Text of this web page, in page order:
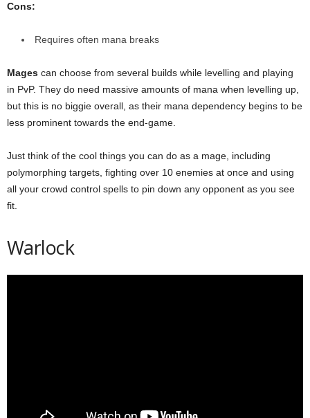
Cons:
Requires often mana breaks
Mages can choose from several builds while levelling and playing
in PvP. They do need massive amounts of mana when levelling up,
but this is no biggie overall, as their mana dependency begins to be
less prominent towards the end-game.
Just think of the cool things you can do as a mage, including
polymorphing targets, fighting over 10 enemies at once and using
all your crowd control spells to pin down any opponent as you see
fit.
Warlock